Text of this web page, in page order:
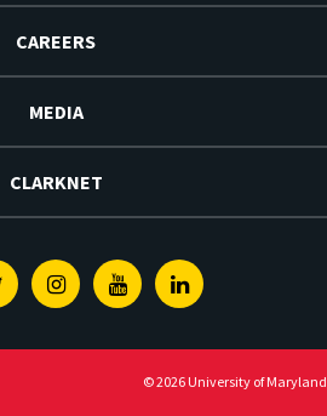
CAREERS
MEDIA
CLARKNET
TwitterInstagramYoutubeLinkedin
© 2026 University of Maryland